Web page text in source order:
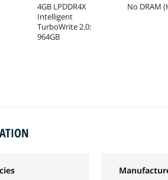
4GB LPDDR4X
Intelligent
TurboWrite 2.0:
964GB
No DRAM